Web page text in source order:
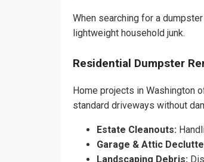
When searching for a
lightweight household junk.
Residential Dumpster
Home projects in Washington
standard driveways without
Estate Cleanouts:
Garage & Attic
Landscaping Debris: